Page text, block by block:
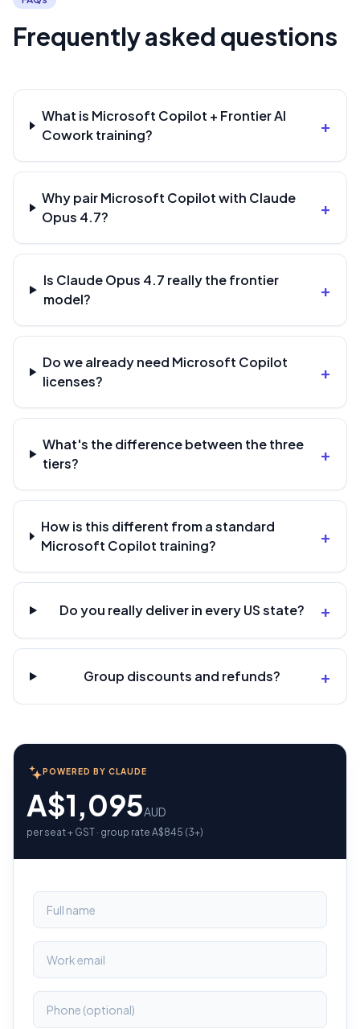
Frequently asked questions
What is Microsoft Copilot + Frontier AI
Cowork training?
+
Why pair Microsoft Copilot with Claude
Opus 4.7?
+
Is Claude Opus 4.7 really the frontier
model?
+
Do we already need Microsoft Copilot
licenses?
+
What's the difference between the three
tiers?
+
How is this different from a standard
Microsoft Copilot training?
+
Do you really deliver in every US state? +
Group discounts and refunds? +
POWERED BY CLAUDE
A$1,095AUD
per seat + GST · group rate A$845 (3+)